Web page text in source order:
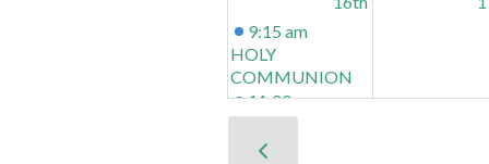
9:15 am
HOLY
COMMUNION
11:00 am
CONNECTIONS
At St Luke's